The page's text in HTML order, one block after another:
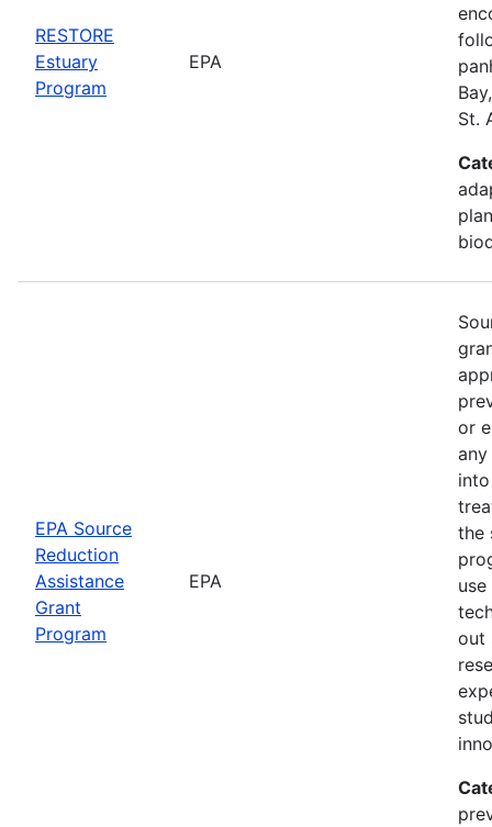
RESTORE
Estuary
Program
EPA
St.
EPA Source
Reduction
Assistance
Grant
Program
EPA
or
the
out